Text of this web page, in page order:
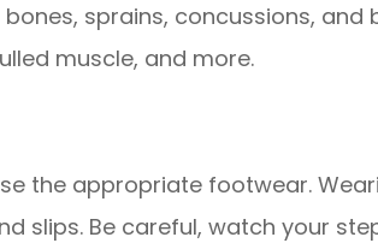
sprains, concussions, and
muscle, and more.
the appropriate footwear.
slips. Be careful, watch your